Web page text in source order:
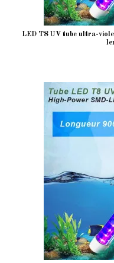
LED T8 UV tube ultra-